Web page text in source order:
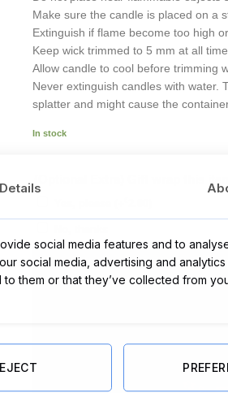
Make sure the candle is placed on a
Extinguish if flame become too high
Keep wick trimmed to 5 mm at all
Allow candle to cool before trimming
Never extinguish candles with water.
splatter and might cause the
In stock
Details
social media features and to
social media, advertising and
them or that they’ve collected from